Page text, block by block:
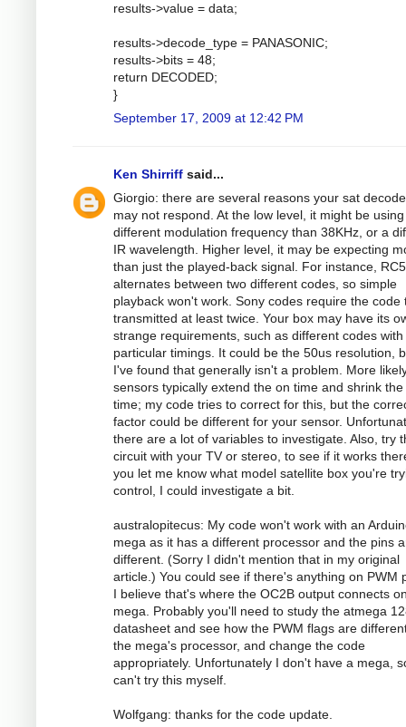
results->value = data;
results->decode_type = PANASONIC;
results->bits = 48;
return DECODED;
}
September 17, 2009 at 12:42 PM
Ken Shirriff said...
Giorgio: there are several reasons your sat
may not respond. At the low level, it might be
different modulation frequency than 38KHz, or a
IR wavelength. Higher level, it may be expecting
than just the played-back signal. For instance, RC5
alternates between two different codes, so simple
playback won't work. Sony codes require the code
transmitted at least twice. Your box may have its
strange requirements, such as different codes with
particular timings. It could be the 50us resolution,
I've found that generally isn't a problem. More
sensors typically extend the on time and shrink the
time; my code tries to correct for this, but the
factor could be different for your sensor.
there are a lot of variables to investigate. Also, try
circuit with your TV or stereo, to see if it works
you let me know what model satellite box you're
control, I could investigate a bit.
australopitecus: My code won't work with an
mega as it has a different processor and the pins
different. (Sorry I didn't mention that in my original
article.) You could see if there's anything on PWM
I believe that's where the OC2B output connects
mega. Probably you'll need to study the atmega
datasheet and see how the PWM flags are
the mega's processor, and change the code
appropriately. Unfortunately I don't have a mega,
can't try this myself.
Wolfgang: thanks for the code update.